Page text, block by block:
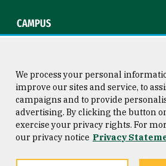
CAMPUS
Consumer Information
Privacy Statement
San
We process your personal
improve our sites and service, to
campaigns and to provide
advertising. By clicking the button
exercise your privacy rights. For
our privacy notice Privacy